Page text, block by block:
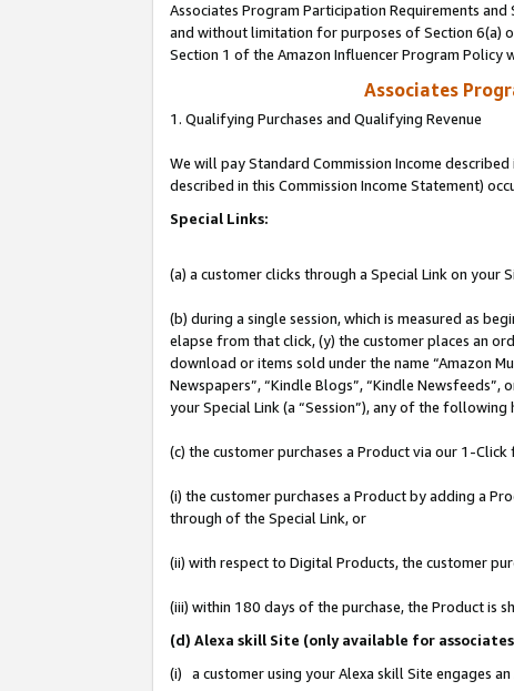
Associates Program Participation Requirements
and without limitation for purposes of Section 6(a)
Section 1 of the Amazon Influencer Program Policy
Associates
1. Qualifying Purchases and Qualifying Revenue
We will pay Standard Commission Income
described in this Commission Income Statement)
Special Links:
(a) a customer clicks through a Special Link on your
(b) during a single session, which is measured as
elapse from that click, (y) the customer places an
download or items sold under the name “Amazon
Newspapers”, “Kindle Blogs”, “Kindle
your Special Link (a “Session”), any of the following
(c) the customer purchases a Product via our 1-
(i) the customer purchases a Product by adding a
through of the Special Link, or
(ii) with respect to Digital Products, the customer
(iii) within 180 days of the purchase, the Product is
(d) Alexa skill Site (only available for
(i) a customer using your Alexa skill Site engages